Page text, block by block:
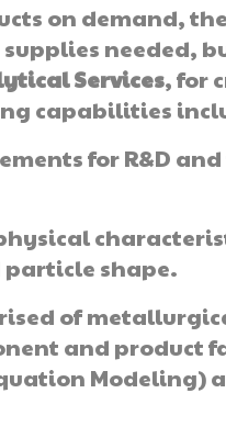
on demand,
needed,
Services, for
capabilities
for R&D
shape.
of
and product
Modeling)